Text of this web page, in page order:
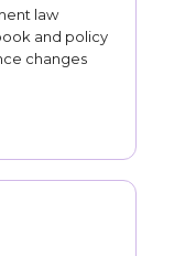
law
and policy
changes